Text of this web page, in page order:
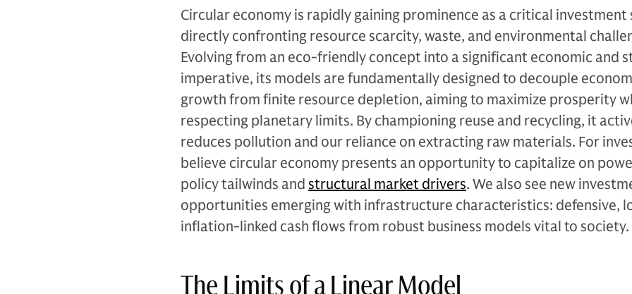
Circular economy is rapidly gaining prominence as a critical investment
directly confronting resource scarcity, waste, and environmental
Evolving from an eco-friendly concept into a significant economic and
imperative, its models are fundamentally designed to decouple
growth from finite resource depletion, aiming to maximize prosperity
respecting planetary limits. By championing reuse and recycling, it
reduces pollution and our reliance on extracting raw materials. For
believe circular economy presents an opportunity to capitalize on
policy tailwinds and structural market drivers. We also see new
opportunities emerging with infrastructure characteristics: defensive,
inflation-linked cash flows from robust business models vital to society.
The Limits of a Linear Model